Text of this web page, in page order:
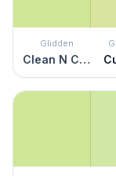
Glidden
Clean N Crisp